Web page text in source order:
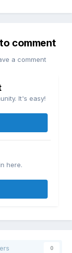
comment
a comment
It's easy!
here.
0